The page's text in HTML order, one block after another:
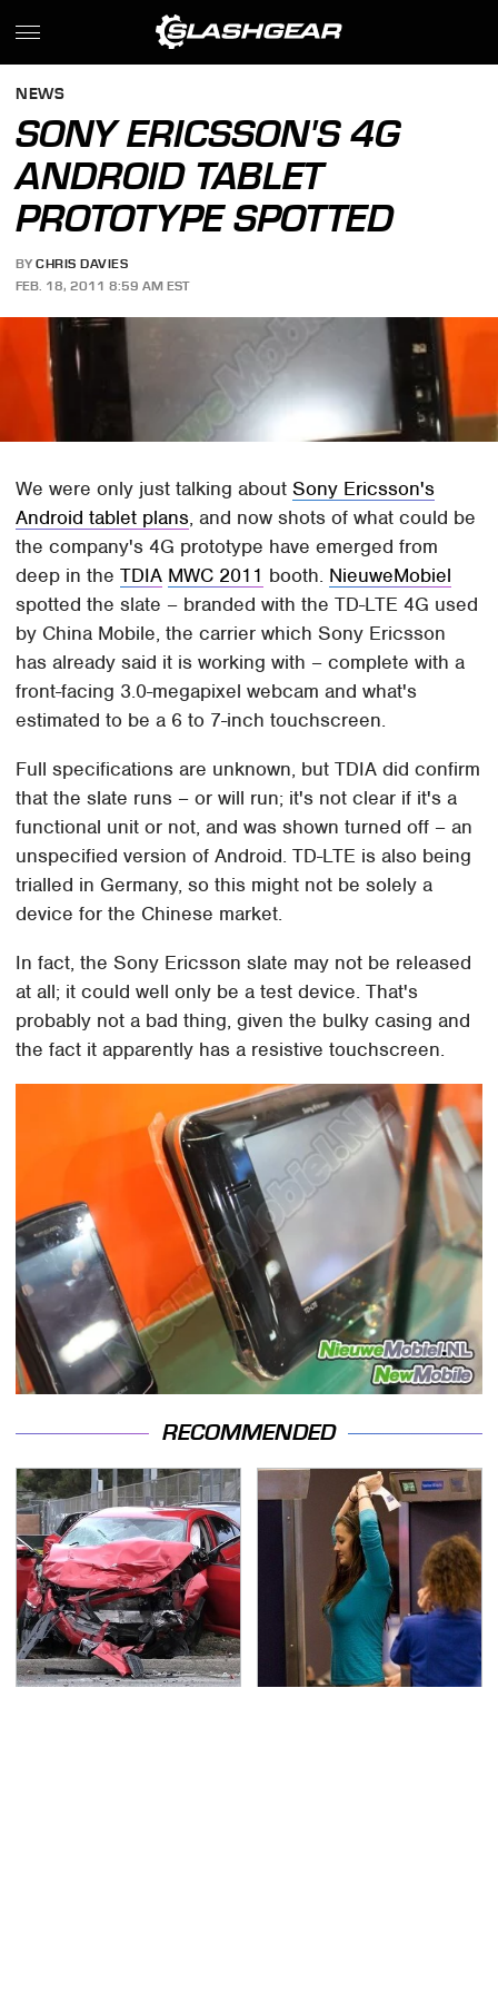
NEWS
SONY ERICSSON'S 4G
ANDROID TABLET
PROTOTYPE SPOTTED
BY CHRIS DAVIES
FEB. 18, 2011 8:59 AM EST
We were only just talking aboutSony Ericsson's
Android tablet plans, and now shots of what could be
the company's 4G prototype have emerged from
deep in theTDIA MWC 2011 booth. NieuweMobiel
spotted the slate – branded with the TD-LTE 4G used
by China Mobile, the carrier which Sony Ericsson
has already said it is working with – complete with a
front-facing 3.0-megapixel webcam and what's
estimated to be a 6 to 7-inch touchscreen.
Full specifications are unknown, but TDIA did confirm
that the slate runs – or will run; it's not clear if it's a
functional unit or not, and was shown turned off – an
unspecified version of Android. TD-LTE is also being
trialled in Germany, so this might not be solely a
device for the Chinese market.
In fact, the Sony Ericsson slate may not be released
at all; it could well only be a test device. That's
probably not a bad thing, given the bulky casing and
the fact it apparently has a resistive touchscreen.
RECOMMENDED